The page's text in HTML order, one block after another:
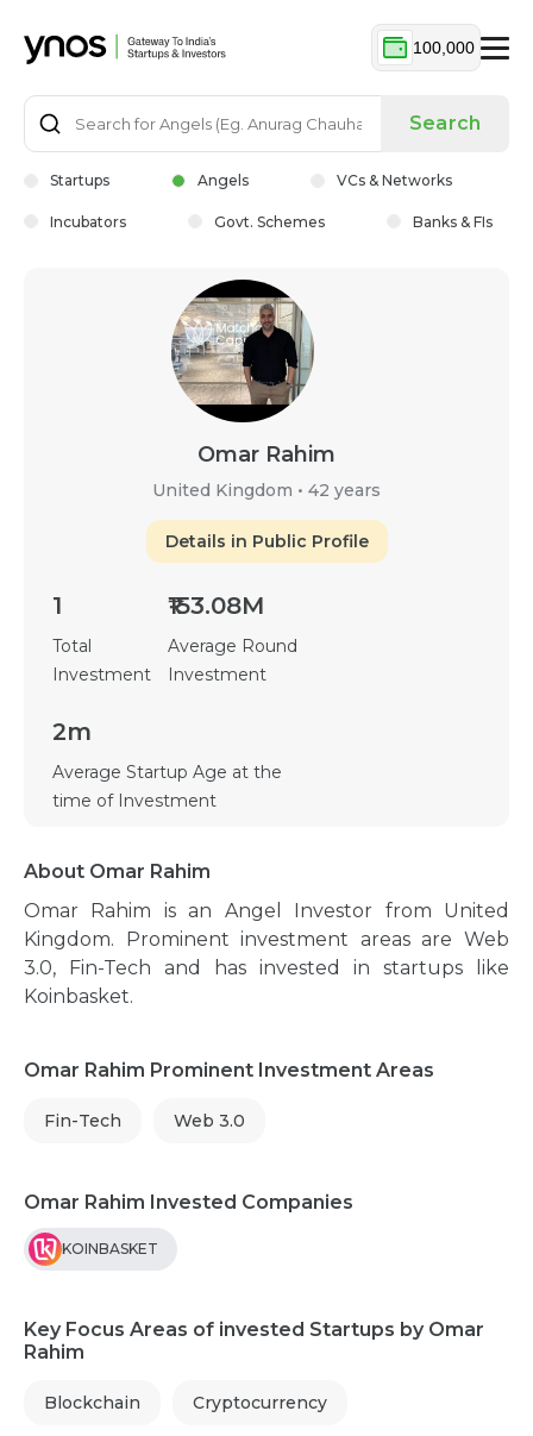
100,000
Search
Startups Angels VCs & Networks
Incubators Govt. Schemes Banks & FIs
Omar Rahim
United Kingdom • 42 years
Details in Public Profile
1
Total
Investment
₹153.08M
Average Round
Investment
2m
Average Startup Age at the
time of Investment
About Omar Rahim
Omar Rahim is an Angel Investor from United
Kingdom. Prominent investment areas are Web
3.0, Fin-Tech and has invested in startups like
Koinbasket.
Omar Rahim Prominent Investment Areas
Fin-Tech Web 3.0
Omar Rahim Invested Companies
KOINBASKET
Key Focus Areas of invested Startups by Omar
Rahim
Blockchain Cryptocurrency